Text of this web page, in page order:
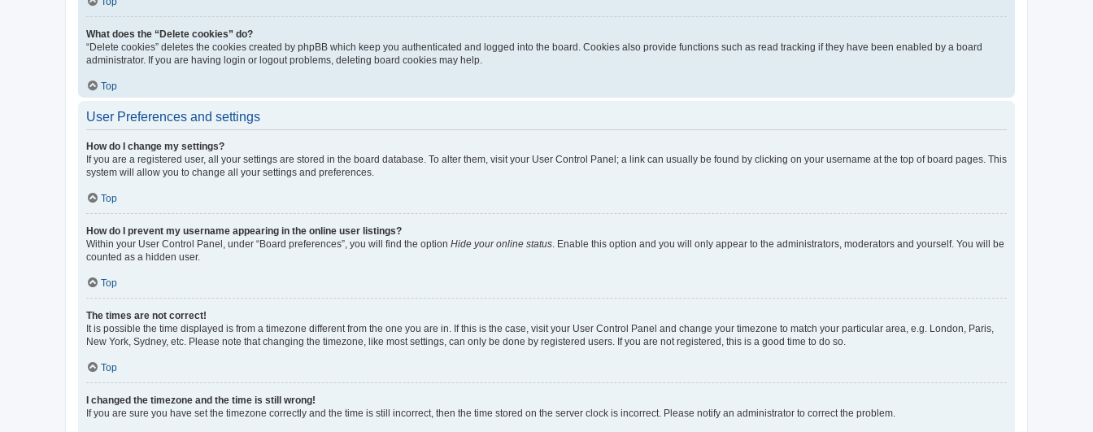
What does the “Delete cookies” do?
“Delete cookies” deletes the cookies created by phpBB which keep you authenticated and logged into the board. Cookies also provide functions such as read tracking if they have been enabled by a board
administrator. If you are having login or logout problems, deleting board cookies may help.
Top
User Preferences and settings
How do I change my settings?
If you are a registered user, all your settings are stored in the board database. To alter them, visit your User Control Panel; a link can usually be found by clicking on your username at the top of board pages. This
system will allow you to change all your settings and preferences.
Top
How do I prevent my username appearing in the online user listings?
Within your User Control Panel, under “Board preferences”, you will find the option Hide your online status . Enable this option and you will only appear to the administrators, moderators and yourself. You will be
counted as a hidden user.
Top
The times are not correct!
It is possible the time displayed is from a timezone different from the one you are in. If this is the case, visit your User Control Panel and change your timezone to match your particular area, e.g. London, Paris,
New York, Sydney, etc. Please note that changing the timezone, like most settings, can only be done by registered users. If you are not registered, this is a good time to do so.
Top
I changed the timezone and the time is still wrong!
If you are sure you have set the timezone correctly and the time is still incorrect, then the time stored on the server clock is incorrect. Please notify an administrator to correct the problem.